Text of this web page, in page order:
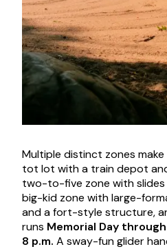
Multiple distinct zones
tot lot with a train depot
two-to-five zone with
big-kid zone with large-
and a fort-style structure,
runs Memorial Day
8 p.m. A sway-fun glider